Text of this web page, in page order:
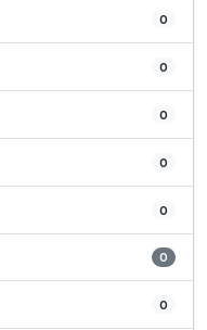
0
0
0
0
0
0
0